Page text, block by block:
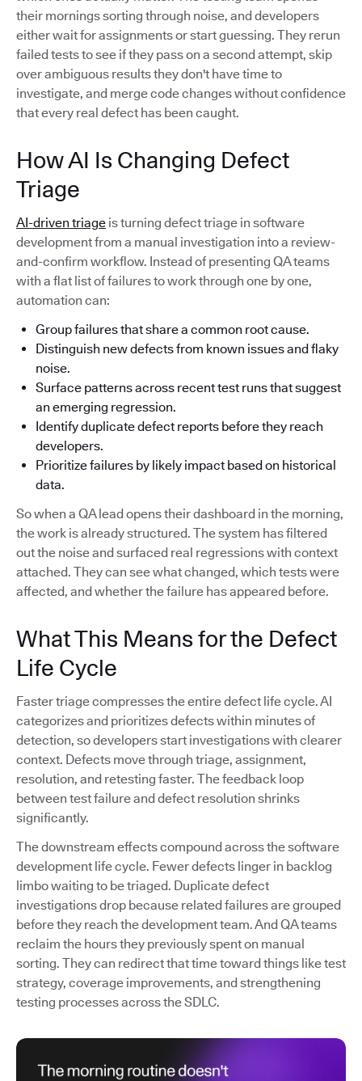
their mornings sorting through noise, and developers
either wait for assignments or start guessing. They rerun
failed tests to see if they pass on a second attempt, skip
over ambiguous results they don't have time to
investigate, and merge code changes without confidence
that every real defect has been caught.
How AI Is Changing Defect
Triage
AI-driven triage is turning defect triage in software
development from a manual investigation into a review-
and-confirm workflow. Instead of presenting QA teams
with a flat list of failures to work through one by one,
automation can:
Group failures that share a common root cause.
Distinguish new defects from known issues and flaky
noise.
Surface patterns across recent test runs that suggest
an emerging regression.
Identify duplicate defect reports before they reach
developers.
Prioritize failures by likely impact based on historical
data.
So when a QA lead opens their dashboard in the morning,
the work is already structured. The system has filtered
out the noise and surfaced real regressions with context
attached. They can see what changed, which tests were
affected, and whether the failure has appeared before.
What This Means for the Defect
Life Cycle
Faster triage compresses the entire defect life cycle. AI
categorizes and prioritizes defects within minutes of
detection, so developers start investigations with clearer
context. Defects move through triage, assignment,
resolution, and retesting faster. The feedback loop
between test failure and defect resolution shrinks
significantly.
The downstream effects compound across the software
development life cycle. Fewer defects linger in backlog
limbo waiting to be triaged. Duplicate defect
investigations drop because related failures are grouped
before they reach the development team. And QA teams
reclaim the hours they previously spent on manual
sorting. They can redirect that time toward things like test
strategy, coverage improvements, and strengthening
testing processes across the SDLC.